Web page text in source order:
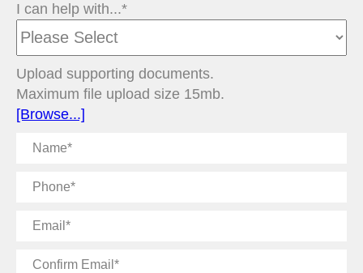
I can help with...*
Upload supporting documents.
Maximum file upload size 15mb.
[Browse...]
Name
Phone
Email
Confirm